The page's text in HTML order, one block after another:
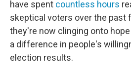
have spent countless hours
skeptical voters over the past
they're now clinging onto
a difference in people's
election results.